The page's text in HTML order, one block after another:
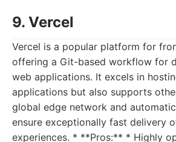
9. Vercel
Vercel is a popular platform for
offering a Git-based workflow for
web applications. It excels in
applications but also supports
global edge network and
ensure exceptionally fast delivery
experiences. * **Pros:** * Highly